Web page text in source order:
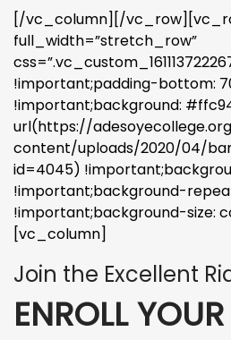
[/vc_column][/
full_width=”stretch_row”
!important;padding-bottom:
!important;background:
url(https://
content/uploads/2020/04/
id=4045)
!important;background-
!important;background-size:
[vc_column]
Join the Excellent
ENROLL